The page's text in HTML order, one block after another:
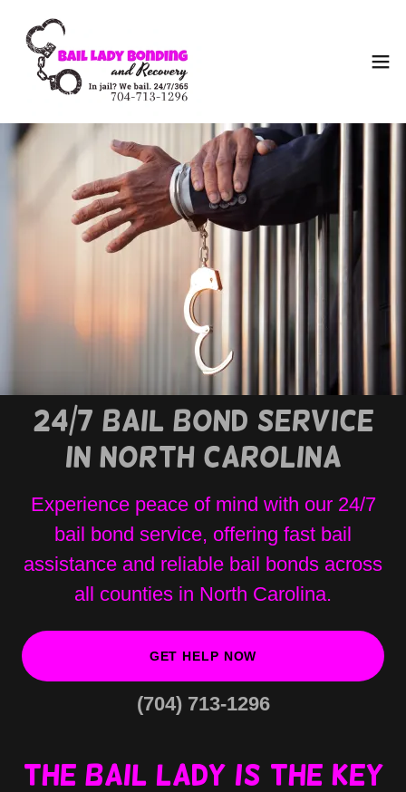
24/7 Bail Bond Service
in North Carolina
Experience peace of mind with our 24/7
bail bond service, offering fast bail
assistance and reliable bail bonds across
all counties in North Carolina.
GET HELP NOW
(704) 713-1296
The bail lady is the key